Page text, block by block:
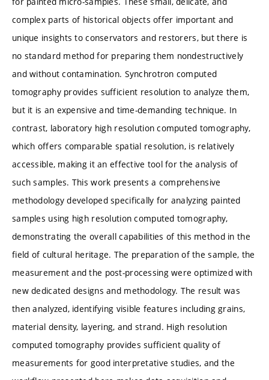
complex parts of historical objects offer important and
unique insights to conservators and restorers, but there is
no standard method for preparing them nondestructively
and without contamination. Synchrotron computed
tomography provides sufficient resolution to analyze them,
but it is an expensive and time-demanding technique. In
contrast, laboratory high resolution computed tomography,
which offers comparable spatial resolution, is relatively
accessible, making it an effective tool for the analysis of
such samples. This work presents a comprehensive
methodology developed specifically for analyzing painted
samples using high resolution computed tomography,
demonstrating the overall capabilities of this method in the
field of cultural heritage. The preparation of the sample, the
measurement and the post-processing were optimized with
new dedicated designs and methodology. The result was
then analyzed, identifying visible features including grains,
material density, layering, and strand. High resolution
computed tomography provides sufficient quality of
measurements for good interpretative studies, and the